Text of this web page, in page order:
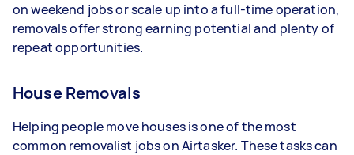
types of jobs you complete, and job complexity.
on weekend jobs or scale up into a full-time operation,
removals offer strong earning potential and plenty of
repeat opportunities.
House Removals
Helping people move houses is one of the most
common removalist jobs on Airtasker. These tasks can